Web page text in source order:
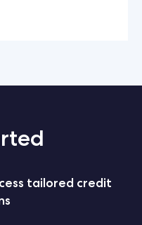
tailored credit